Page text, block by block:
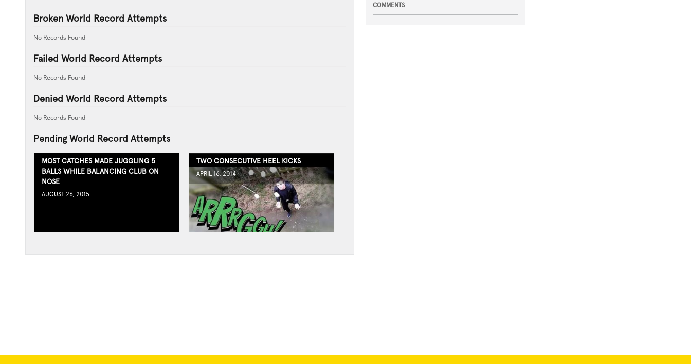
COMMENTS
Broken World Record Attempts
No Records Found
Failed World Record Attempts
No Records Found
Denied World Record Attempts
No Records Found
Pending World Record Attempts
MOST CATCHES MADE JUGGLING 5
BALLS WHILE BALANCING CLUB ON
NOSE
AUGUST 26, 2015
TWO CONSECUTIVE HEEL KICKS
APRIL 16, 2014